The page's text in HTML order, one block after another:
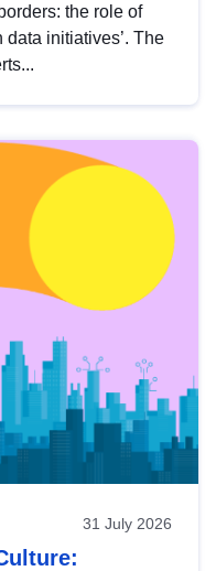
the role of
initiatives’. The
31 July 2026